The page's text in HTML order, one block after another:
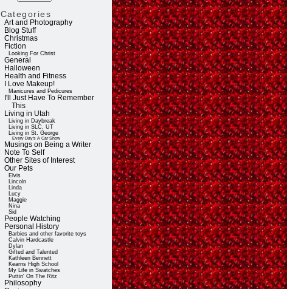
Categories
Art and Photography
Blog Stuff
Christmas
Fiction
Looking For Christ
General
Halloween
Health and Fitness
I Love Makeup!
Manicures and Pedicures
I'll Just Have To Remember
This
Living in Utah
Living in Daybreak
Living in SLC, UT
Living in St. George
Every Day's A Car Show
Musings on Being a Writer
Note To Self
Other Sites of Interest
Our Pets
Elvis
Lincoln
Linda
Lucy
Maggie
Nina
Sid
People Watching
Personal History
Barbies and other favorite toys
Calvin Hardcastle
Dylan
Gifted and Talented
Kathleen Bennett
Kearns High School
My Life in Swatches
Puttin' On The Ritz
Philosophy